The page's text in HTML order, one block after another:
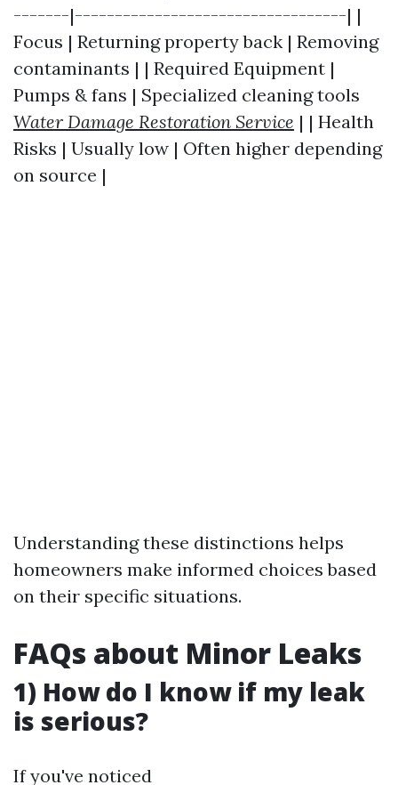
-------|----------------------------------| |
Focus | Returning property back | Removing
contaminants | | Required Equipment |
Pumps & fans | Specialized cleaning tools
Water Damage Restoration Service | | Health
Risks | Usually low | Often higher depending
on source |
Understanding these distinctions helps
homeowners make informed choices based
on their specific situations.
FAQs about Minor Leaks
1) How do I know if my leak
is serious?
If you've noticed